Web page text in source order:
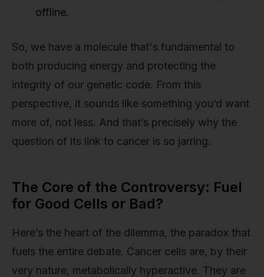
offline.
So, we have a molecule that's fundamental to
both producing energy and protecting the
integrity of our genetic code. From this
perspective, it sounds like something you’d want
more of, not less. And that’s precisely why the
question of its link to cancer is so jarring.
The Core of the Controversy: Fuel
for Good Cells or Bad?
Here’s the heart of the dilemma, the paradox that
fuels the entire debate. Cancer cells are, by their
very nature, metabolically hyperactive. They are